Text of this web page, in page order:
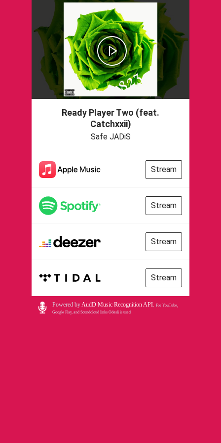
Ready Player Two (feat.
Catchxxii)
Safe JADiS
Stream
Stream
Stream
Stream
Powered byAudD Music Recognition API. For YouTube,
Google Play, and Soundcloud links Odesli is used